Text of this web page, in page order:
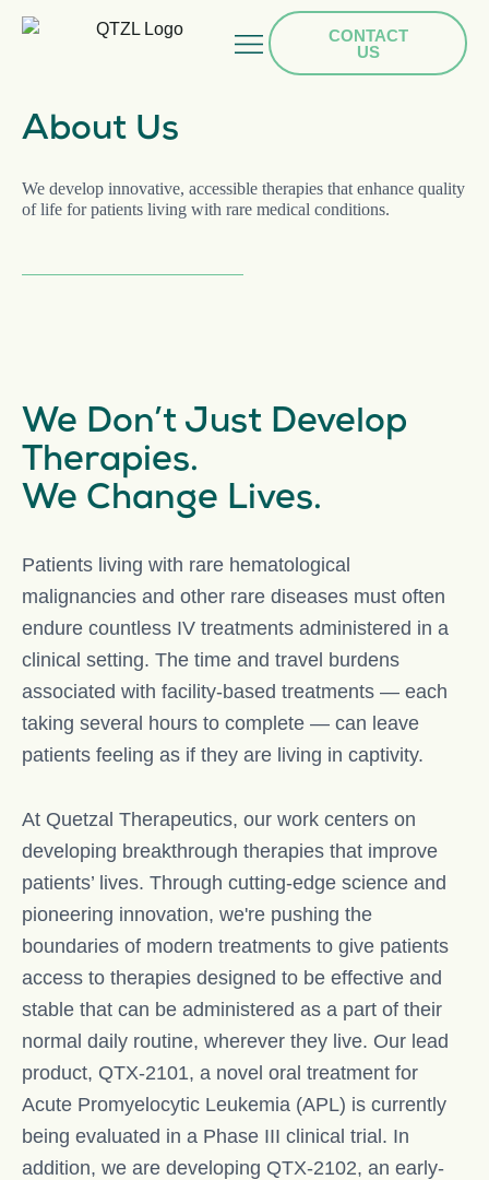
HOME
PIPELINE
CAREERS
CONTACT
US
About Us
We develop innovative, accessible therapies that enhance quality
of life for patients living with rare medical conditions.
We Don’t Just Develop
Therapies.
We Change Lives.
Patients living with rare hematological
malignancies and other rare diseases must often
endure countless IV treatments administered in a
clinical setting. The time and travel burdens
associated with facility-based treatments — each
taking several hours to complete — can leave
patients feeling as if they are living in captivity.
At Quetzal Therapeutics, our work centers on
developing breakthrough therapies that improve
patients’ lives. Through cutting-edge science and
pioneering innovation, we're pushing the
boundaries of modern treatments to give patients
access to therapies designed to be effective and
stable that can be administered as a part of their
normal daily routine, wherever they live. Our lead
product, QTX-2101, a novel oral treatment for
Acute Promyelocytic Leukemia (APL) is currently
being evaluated in a Phase III clinical trial. In
addition, we are developing QTX-2102, an early-